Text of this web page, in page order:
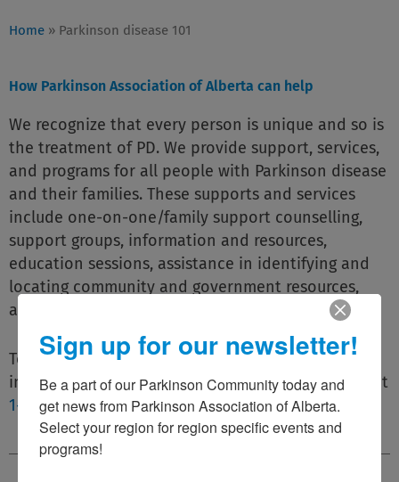
Home » Parkinson disease 101
How Parkinson Association of Alberta can help
We recognize that every person is unique and so is
the treatment of PD. We provide support, services,
and programs for all people with Parkinson disease
and their families. These supports and services
include one-on-one/family support counselling,
support groups, information and resources,
education sessions, assistance in identifying and
locating community and government resources,
and much more.
To find out more please email us at
info@parkinsonassociation.ca or call us toll-free at
1-800-561-1911.
Sign up for our newsletter!
Be a part of our Parkinson Community today and
get news from Parkinson Association of Alberta.
Select your region for region specific events and
programs!